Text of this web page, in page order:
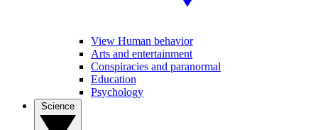
View Human behavior
Arts and entertainment
Conspiracies and paranormal
Education
Psychology